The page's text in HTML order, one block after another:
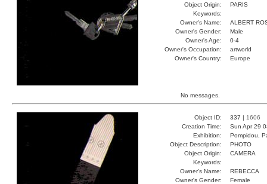
Object Origin:
PARIS
Keywords:
Owner's Name:
ALBERT
Owner's Gender:
Male
Owner's Age:
0-4
Owner's Occupation:
artworld
Owner's Country:
Europe
No messages.
Object ID: 337 | 1606
Creation Time:
Sun Apr 29
Exhibition:
Pompidou,
Object Description:
PHOTO
Object Origin:
CAMERA
Keywords:
Owner's Name:
REBECCA
Owner's Gender:
Female